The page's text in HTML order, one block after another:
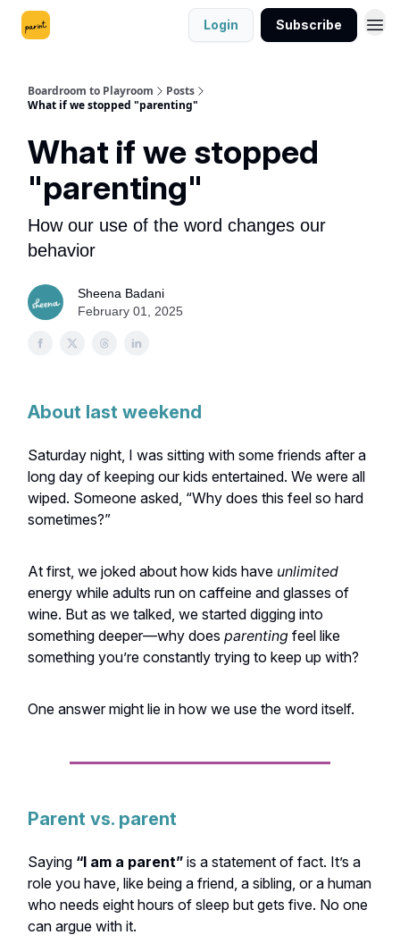
Login Subscribe
Boardroom to Playroom
Posts
What if we stopped "parenting"
What if we stopped
"parenting"
How our use of the word changes our
behavior
Sheena Badani
February 01, 2025
About last weekend
Saturday night, I was sitting with some friends after a
long day of keeping our kids entertained. We were all
wiped. Someone asked, “Why does this feel so hard
sometimes?”
At first, we joked about how kids have unlimited
energy while adults run on caffeine and glasses of
wine. But as we talked, we started digging into
something deeper—why does parenting feel like
something you’re constantly trying to keep up with?
One answer might lie in how we use the word itself.
Parent vs. parent
Saying “I am a parent” is a statement of fact. It’s a
role you have, like being a friend, a sibling, or a human
who needs eight hours of sleep but gets five. No one
can argue with it.